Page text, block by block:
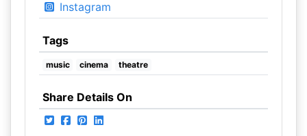
Instagram
Tags
music cinema theatre
Share Details On